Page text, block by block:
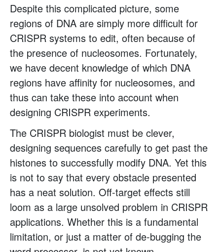
Despite this complicated picture, some
regions of DNA are simply more difficult for
CRISPR systems to edit, often because of
the presence of nucleosomes. Fortunately,
we have decent knowledge of which DNA
regions have affinity for nucleosomes, and
thus can take these into account when
designing CRISPR experiments.
The CRISPR biologist must be clever,
designing sequences carefully to get past the
histones to successfully modify DNA. Yet this
is not to say that every obstacle presented
has a neat solution. Off-target effects still
loom as a large unsolved problem in CRISPR
applications. Whether this is a fundamental
limitation, or just a matter of de-bugging the